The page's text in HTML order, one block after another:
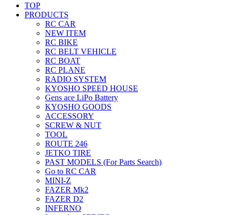
TOP
PRODUCTS
RC CAR
NEW ITEM
RC BIKE
RC BELT VEHICLE
RC BOAT
RC PLANE
RADIO SYSTEM
KYOSHO SPEED HOUSE
Gens ace LiPo Battery
KYOSHO GOODS
ACCESSORY
SCREW & NUT
TOOL
ROUTE 246
JETKO TIRE
PAST MODELS (For Parts Search)
Go to RC CAR
MINI-Z
FAZER Mk2
FAZER D2
INFERNO